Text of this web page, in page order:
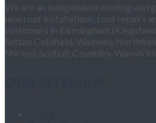
We are an independent roofing and
new roof installations, roof repairs
customers in Birmingham
Sutton Coldfield, Walmley,
Shirley), Solihull, Coventry,